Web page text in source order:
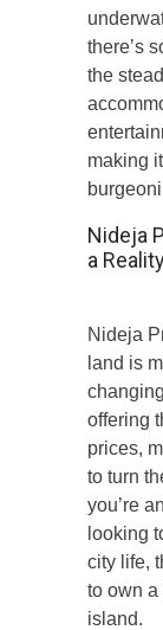
there’s
the
making
Nideja
a
Nideja
land is
offering
prices,
to turn
you’re
looking
city life,
to own a
island.